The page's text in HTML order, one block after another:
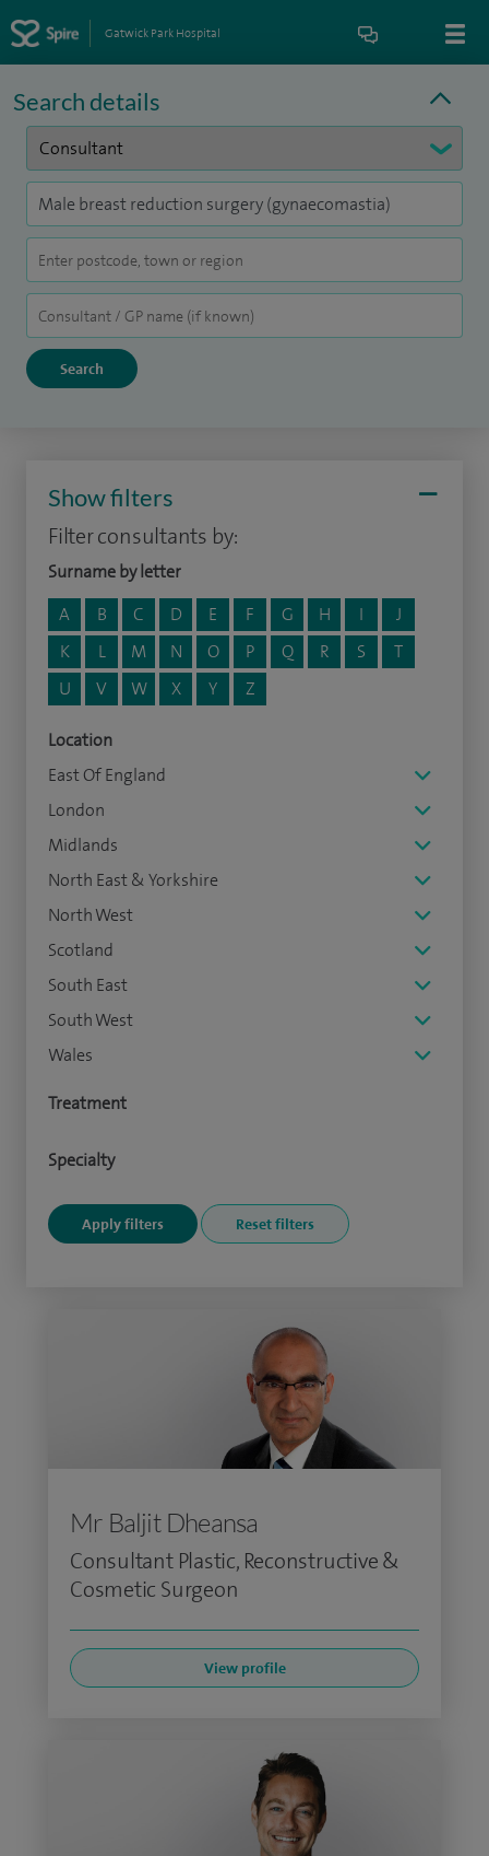
Gatwick Park Hospital
Search details
Show filters
Filter consultants by:
Surname by letter
A
B C D E F G H I
J
K
L M N O P Q R S
T
U
V W X Y Z
Location
East Of England
London
Midlands
North East & Yorkshire
North West
Scotland
South East
South West
Wales
Treatment
Specialty
Mr Baljit Dheansa
Consultant Plastic, Reconstructive &
Cosmetic Surgeon
View profile